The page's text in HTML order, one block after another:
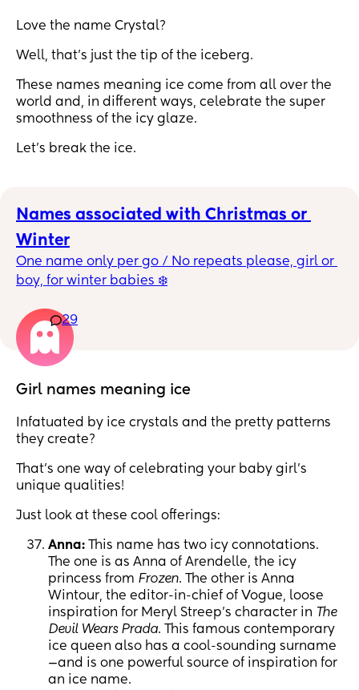
Love the name Crystal?
Well, that’s just the tip of the iceberg.
These names meaning ice come from all over the
world and, in different ways, celebrate the super
smoothness of the icy glaze.
Let’s break the ice.
Names associated with Christmas or
Winter
One name only per go / No repeats please, girl or
boy, for winter babies ❄️
29
Girl names meaning ice
Infatuated by ice crystals and the pretty patterns
they create?
That’s one way of celebrating your baby girl’s
unique qualities!
Just look at these cool offerings:
Anna: This name has two icy connotations.
The one is as Anna of Arendelle, the icy
princess from Frozen. The other is Anna
Wintour, the editor-in-chief of Vogue, loose
inspiration for Meryl Streep’s character in The
Devil Wears Prada. This famous contemporary
ice queen also has a cool-sounding surname
—and is one powerful source of inspiration for
an ice name.